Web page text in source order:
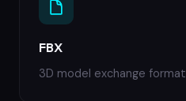
FBX
3D model exchange format